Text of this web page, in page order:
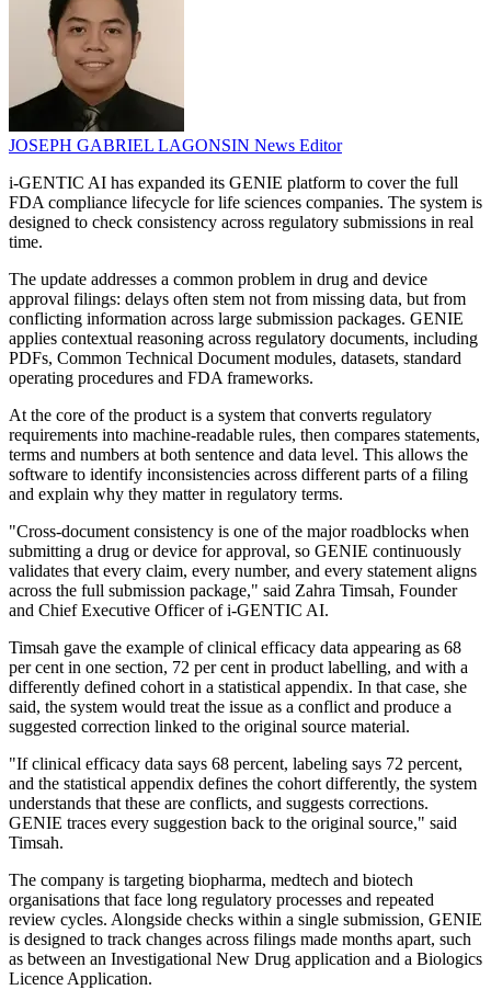
JOSEPH GABRIEL LAGONSIN News Editor
i-GENTIC AI has expanded its GENIE platform to cover the full
FDA compliance lifecycle for life sciences companies. The system is
designed to check consistency across regulatory submissions in real
time.
The update addresses a common problem in drug and device
approval filings: delays often stem not from missing data, but from
conflicting information across large submission packages. GENIE
applies contextual reasoning across regulatory documents, including
PDFs, Common Technical Document modules, datasets, standard
operating procedures and FDA frameworks.
At the core of the product is a system that converts regulatory
requirements into machine-readable rules, then compares statements,
terms and numbers at both sentence and data level. This allows the
software to identify inconsistencies across different parts of a filing
and explain why they matter in regulatory terms.
"Cross-document consistency is one of the major roadblocks when
submitting a drug or device for approval, so GENIE continuously
validates that every claim, every number, and every statement aligns
across the full submission package," said Zahra Timsah, Founder
and Chief Executive Officer of i-GENTIC AI.
Timsah gave the example of clinical efficacy data appearing as 68
per cent in one section, 72 per cent in product labelling, and with a
differently defined cohort in a statistical appendix. In that case, she
said, the system would treat the issue as a conflict and produce a
suggested correction linked to the original source material.
"If clinical efficacy data says 68 percent, labeling says 72 percent,
and the statistical appendix defines the cohort differently, the system
understands that these are conflicts, and suggests corrections.
GENIE traces every suggestion back to the original source," said
Timsah.
The company is targeting biopharma, medtech and biotech
organisations that face long regulatory processes and repeated
review cycles. Alongside checks within a single submission, GENIE
is designed to track changes across filings made months apart, such
as between an Investigational New Drug application and a Biologics
Licence Application.